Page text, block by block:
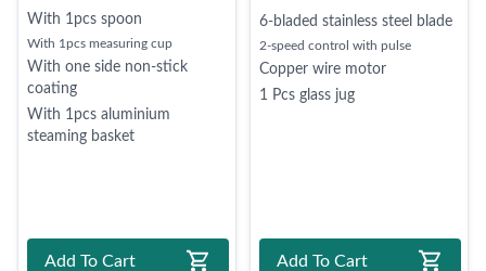
With 1pcs spoon
With 1pcs measuring cup
With one side non-stick
coating
With 1pcs aluminium
steaming basket
Add To Cart
6-bladed stainless steel blade
2-speed control with pulse
Copper wire motor
1 Pcs glass jug
Add To Cart